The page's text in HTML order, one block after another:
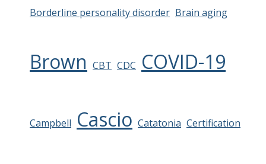
Borderline personality disorder Brain aging
Brown CBT CDC COVID-19
Campbell Cascio Catatonia Certification